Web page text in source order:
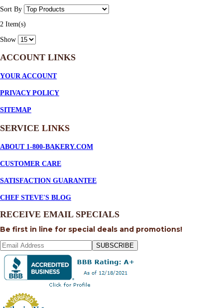
Sort By
2 Item(s)
Show
ACCOUNT LINKS
YOUR ACCOUNT
PRIVACY POLICY
SITEMAP
SERVICE LINKS
ABOUT 1-800-BAKERY.COM
CUSTOMER CARE
SATISFACTION GUARANTEE
CHEF STEVE'S BLOG
RECEIVE EMAIL SPECIALS
Be first in line for special deals and promotions!
SUBSCRIBE